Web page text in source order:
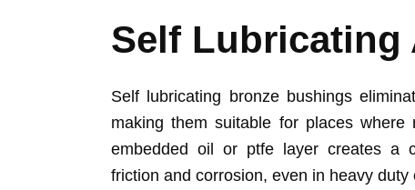
Self Lubricating
Self lubricating bronze bushings
making them suitable for places
embedded oil or ptfe layer creates a
friction and corrosion, even in heavy